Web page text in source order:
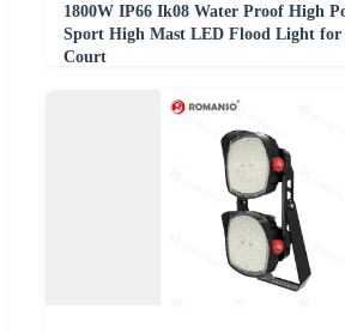
1800W IP66 Ik08 Water Proof High
Sport High Mast LED Flood Light for
Court